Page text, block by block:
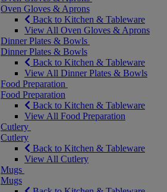
Oven Gloves & Aprons
Back to Kitchen & Tableware
View All Oven Gloves & Aprons
Dinner Plates & Bowls
Dinner Plates & Bowls
Back to Kitchen & Tableware
View All Dinner Plates & Bowls
Food Preparation
Food Preparation
Back to Kitchen & Tableware
View All Food Preparation
Cutlery
Cutlery
Back to Kitchen & Tableware
View All Cutlery
Mugs
Mugs